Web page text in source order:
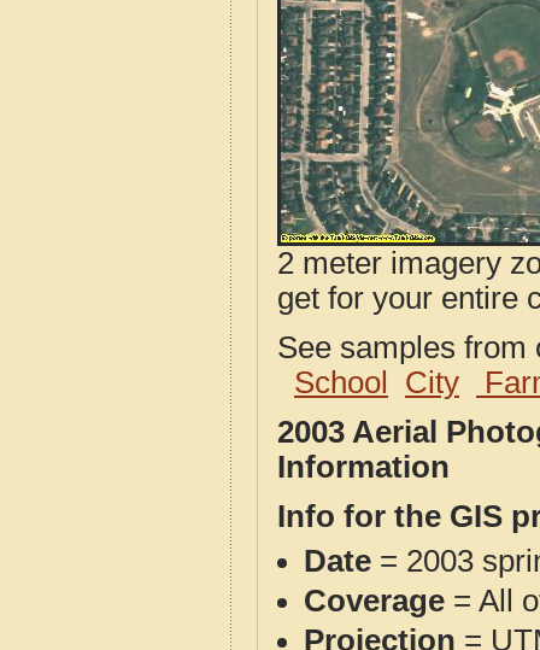
2 meter imagery
get for your entire
See samples
School
City
2003 Aerial
Information
Info for the GIS
Date = 2003
Coverage = All
Projection =